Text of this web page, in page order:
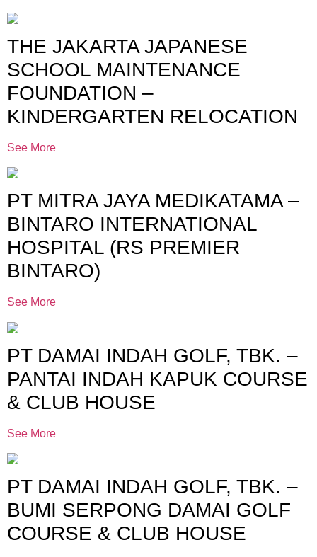
THE JAKARTA JAPANESE
SCHOOL MAINTENANCE
FOUNDATION –
KINDERGARTEN RELOCATION
See More
PT MITRA JAYA MEDIKATAMA –
BINTARO INTERNATIONAL
HOSPITAL (RS PREMIER
BINTARO)
See More
PT DAMAI INDAH GOLF, TBK. –
PANTAI INDAH KAPUK COURSE
& CLUB HOUSE
See More
PT DAMAI INDAH GOLF, TBK. –
BUMI SERPONG DAMAI GOLF
COURSE & CLUB HOUSE